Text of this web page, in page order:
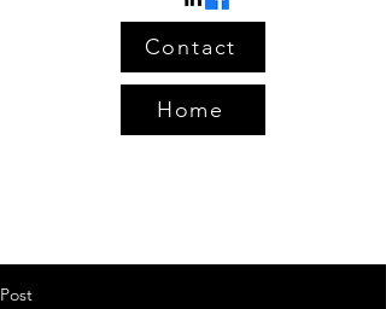
Contact
Home
Post